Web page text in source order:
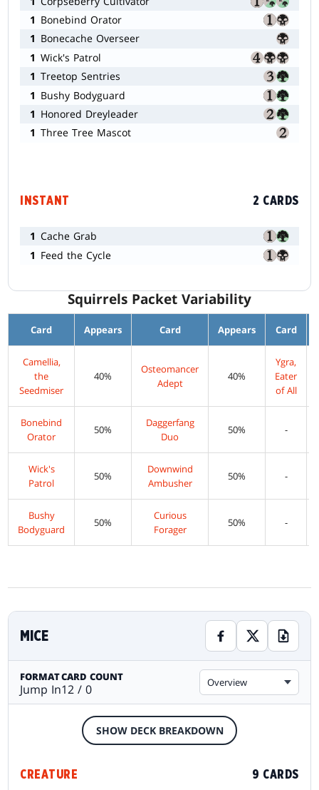
1 Bonebind Orator
1 Bonecache Overseer
1 Wick's Patrol
1 Treetop Sentries
1 Bushy Bodyguard
1 Honored Dreyleader
1 Three Tree Mascot
INSTANT 2 CARDS
1 Cache Grab
1 Feed the Cycle
Squirrels Packet Variability
Card Appears Card Appears Card
Camellia,
the
Seedmiser
40%
Osteomancer
Adept
40%
Ygra,
Eater
of All
Bonebind
Orator
50%
Daggerfang
Duo
50% -
Wick's
Patrol
50%
Downwind
Ambusher
50% -
Bushy
Bodyguard
50%
Curious
Forager
50% -
MICE
FORMAT
Jump In
CARD COUNT
12 / 0 Overview
SHOW DECK BREAKDOWN
CREATURE 9 CARDS